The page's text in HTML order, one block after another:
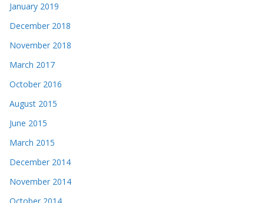
January 2019
December 2018
November 2018
March 2017
October 2016
August 2015
June 2015
March 2015
December 2014
November 2014